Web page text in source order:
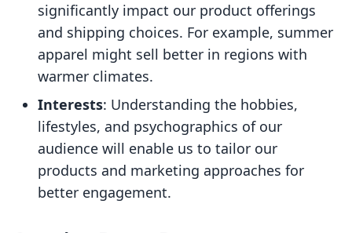
significantly impact our product offerings
and shipping choices. For example, summer
apparel might sell better in regions with
warmer climates.
Interests: Understanding the hobbies,
lifestyles, and psychographics of our
audience will enable us to tailor our
products and marketing approaches for
better engagement.